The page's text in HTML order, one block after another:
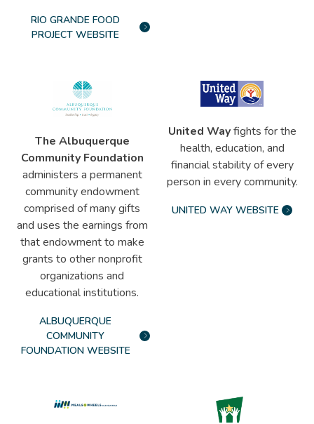
RIO GRANDE FOOD
PROJECT WEBSITE
The Albuquerque
Community Foundation
administers a permanent
community endowment
comprised of many gifts
and uses the earnings from
that endowment to make
grants to other nonprofit
organizations and
educational institutions.
ALBUQUERQUE
COMMUNITY
FOUNDATION WEBSITE
United Wayfights for the
health, education, and
financial stability of every
person in every community.
UNITED WAY WEBSITE